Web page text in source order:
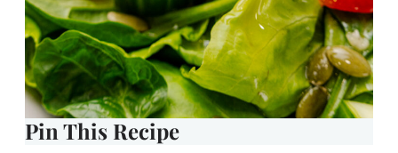
Pin This Recipe